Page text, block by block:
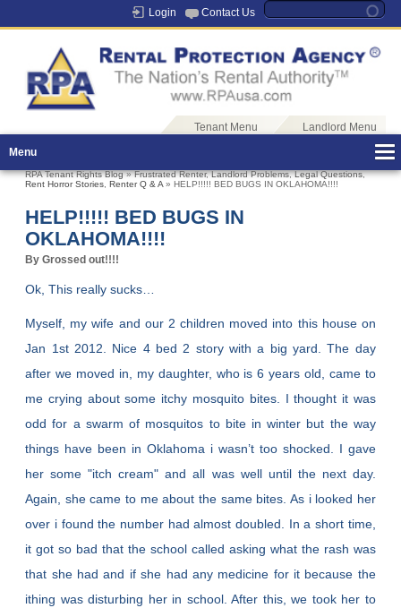
Login Contact Us
Tenant Menu
Landlord Menu
Menu
RPA Tenant Rights Blog»Frustrated Renter,Landlord Problems,Legal Questions,
Rent Horror Stories, Renter Q & A» HELP!!!!! BED BUGS IN OKLAHOMA!!!!
HELP!!!!! BED BUGS IN
OKLAHOMA!!!!
By Grossed out!!!!
Ok, This really sucks…
Myself, my wife and our 2 children moved into this house on
Jan 1st 2012. Nice 4 bed 2 story with a big yard. The day
after we moved in, my daughter, who is 6 years old, came to
me crying about some itchy mosquito bites. I thought it was
odd for a swarm of mosquitos to bite in winter but the way
things have been in Oklahoma i wasn’t too shocked. I gave
her some "itch cream" and all was well until the next day.
Again, she came to me about the same bites. As i looked her
over i found the number had almost doubled. In a short time,
it got so bad that the school called asking what the rash was
that she had and if she had any medicine for it because the
ithing was disturbing her in school. After this, we took her to